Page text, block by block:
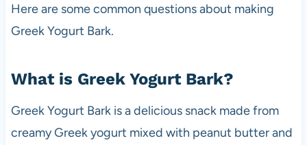
Here are some common questions about making
Greek Yogurt Bark.
What is Greek Yogurt Bark?
Greek Yogurt Bark is a delicious snack made from
creamy Greek yogurt mixed with peanut butter and